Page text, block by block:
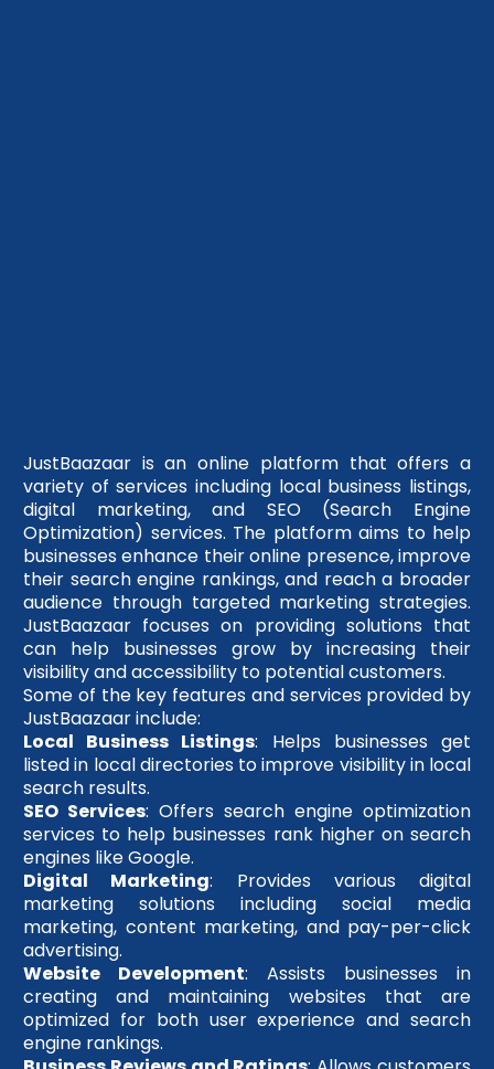
JustBaazaar is an online platform that offers a
variety of services including local business listings,
digital marketing, and SEO (Search Engine
Optimization) services. The platform aims to help
businesses enhance their online presence, improve
their search engine rankings, and reach a broader
audience through targeted marketing strategies.
JustBaazaar focuses on providing solutions that
can help businesses grow by increasing their
visibility and accessibility to potential customers.
Some of the key features and services provided by
JustBaazaar include:
Local Business Listings: Helps businesses get
listed in local directories to improve visibility in local
search results.
SEO Services: Offers search engine optimization
services to help businesses rank higher on search
engines like Google.
Digital Marketing: Provides various digital
marketing solutions including social media
marketing, content marketing, and pay-per-click
advertising.
Website Development: Assists businesses in
creating and maintaining websites that are
optimized for both user experience and search
engine rankings.